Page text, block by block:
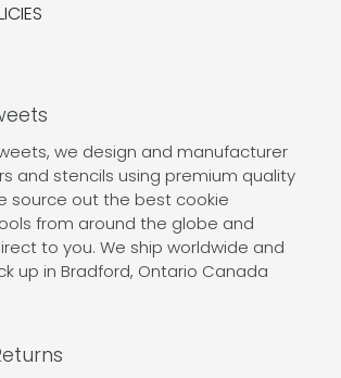
we design and manufacturer
and stencils using premium quality
source out the best cookie
from around the globe and
to you. We ship worldwide and
up in Bradford, Ontario Canada